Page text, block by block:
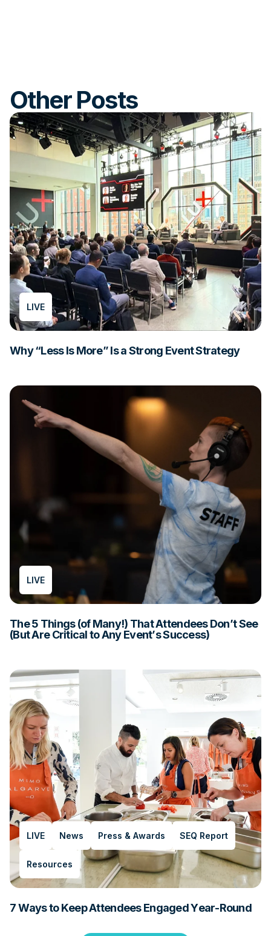
Other Posts
LIVE
Why “Less Is More” Is a Strong Event Strategy
LIVE
The 5 Things (of Many!) That Attendees Don’t See
(But Are Critical to Any Event’s Success)
LIVE News Press & Awards SEQ Report
Resources
7 Ways to Keep Attendees Engaged Year-Round